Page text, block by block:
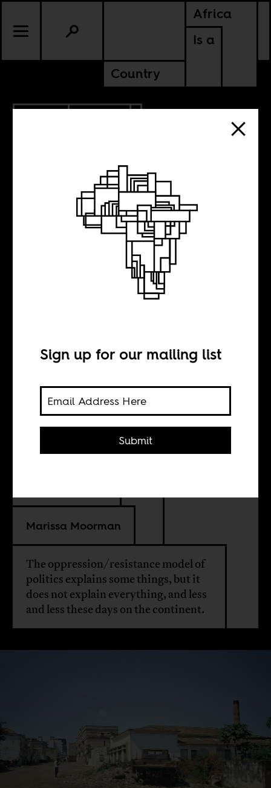
Africa
Is a
Country
ANGOLA
The world’s
Angola’s
elections
Marissa Moorman
The oppression/resistance model of
politics explains some things, but it
does not explain everything, and less
and less these days on the continent.
Sign up for our mailing list
Submit